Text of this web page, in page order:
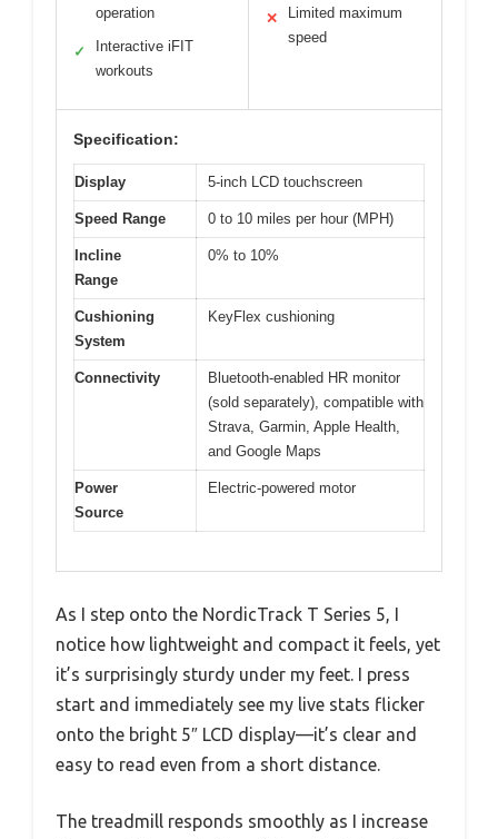
operation
✓
Interactive iFIT
workouts
✕
Limited maximum
speed
Specification:
Display 5-inch LCD touchscreen
Speed Range 0 to 10 miles per hour (MPH)
Incline
Range
0% to 10%
Cushioning
System
KeyFlex cushioning
Connectivity
Bluetooth-enabled HR monitor
(sold separately), compatible with
Strava, Garmin, Apple Health,
and Google Maps
Power
Source
Electric-powered motor
As I step onto the NordicTrack T Series 5, I
notice how lightweight and compact it feels, yet
it’s surprisingly sturdy under my feet. I press
start and immediately see my live stats flicker
onto the bright 5″ LCD display—it’s clear and
easy to read even from a short distance.
The treadmill responds smoothly as I increase